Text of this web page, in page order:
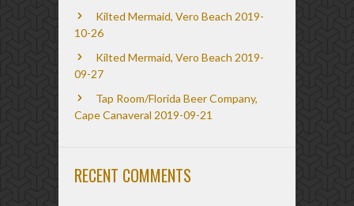
Kilted Mermaid, Vero Beach 2019-
10-26
Kilted Mermaid, Vero Beach 2019-
09-27
Tap Room/Florida Beer Company,
Cape Canaveral 2019-09-21
RECENT COMMENTS